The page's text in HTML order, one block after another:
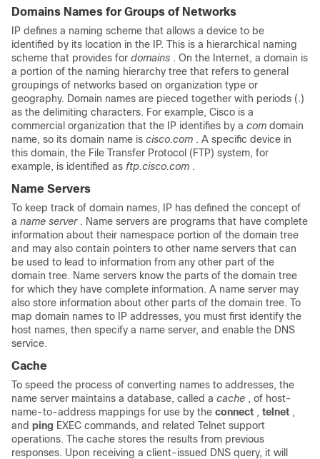
Domains Names for Groups of Networks
IP defines a naming scheme that allows a device to be
identified by its location in the IP. This is a hierarchical naming
scheme that provides for domains . On the Internet, a domain is
a portion of the naming hierarchy tree that refers to general
groupings of networks based on organization type or
geography. Domain names are pieced together with periods (.)
as the delimiting characters. For example, Cisco is a
commercial organization that the IP identifies by a com domain
name, so its domain name is cisco.com . A specific device in
this domain, the File Transfer Protocol (FTP) system, for
example, is identified as ftp.cisco.com .
Name Servers
To keep track of domain names, IP has defined the concept of
a name server . Name servers are programs that have complete
information about their namespace portion of the domain tree
and may also contain pointers to other name servers that can
be used to lead to information from any other part of the
domain tree. Name servers know the parts of the domain tree
for which they have complete information. A name server may
also store information about other parts of the domain tree. To
map domain names to IP addresses, you must first identify the
host names, then specify a name server, and enable the DNS
service.
Cache
To speed the process of converting names to addresses, the
name server maintains a database, called a cache , of host-
name-to-address mappings for use by the connect , telnet ,
and ping EXEC commands, and related Telnet support
operations. The cache stores the results from previous
responses. Upon receiving a client-issued DNS query, it will